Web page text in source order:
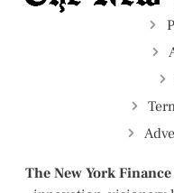
The New York Finance